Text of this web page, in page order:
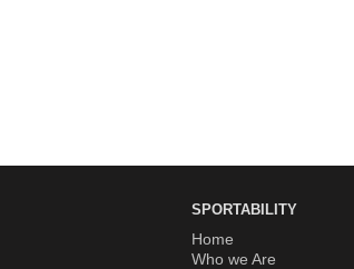
SPORTABILITY
Home
Who we Are